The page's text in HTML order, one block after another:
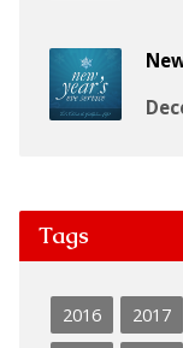
Tags
2016 2017